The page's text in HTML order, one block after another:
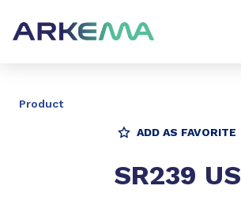
Product
ADD AS FAVORITE
SR239 US